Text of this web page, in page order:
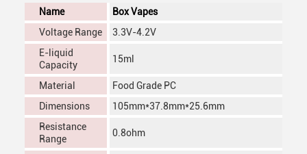
Name
Box Vapes
Voltage Range
3.3V-4.2V
E-liquid
Capacity
15ml
Material
Food Grade PC
Dimensions
105mm*37.8mm*25.6mm
Resistance
Range
0.8ohm